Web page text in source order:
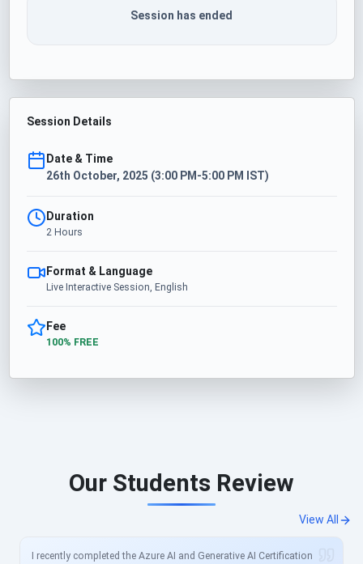
Session has ended
Session Details
Date & Time
26th October, 2025 (3:00 PM-5:00 PM IST)
Duration
2 Hours
Format & Language
Live Interactive Session, English
Fee
100% FREE
Our Students Review
View All
I recently completed the Azure AI and Generative AI Certification